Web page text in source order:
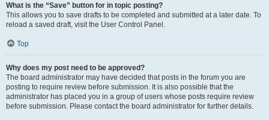
What is the “Save” button for in topic posting?
This allows you to save drafts to be completed and submitted at a later date. To
reload a saved draft, visit the User Control Panel.
Top
Why does my post need to be approved?
The board administrator may have decided that posts in the forum you are
posting to require review before submission. It is also possible that the
administrator has placed you in a group of users whose posts require review
before submission. Please contact the board administrator for further details.